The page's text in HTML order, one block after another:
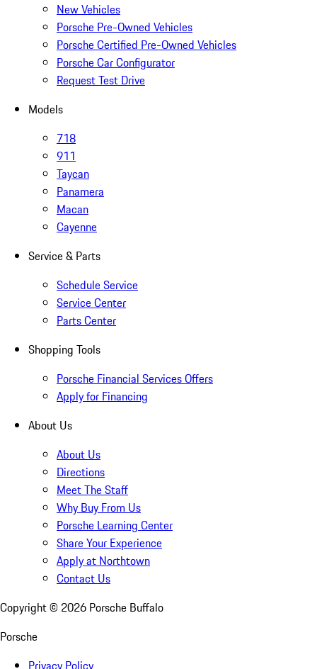
New Vehicles
Porsche Pre-Owned Vehicles
Porsche Certified Pre-Owned Vehicles
Porsche Car Configurator
Request Test Drive
Models
718
911
Taycan
Panamera
Macan
Cayenne
Service & Parts
Schedule Service
Service Center
Parts Center
Shopping Tools
Porsche Financial Services Offers
Apply for Financing
About Us
About Us
Directions
Meet The Staff
Why Buy From Us
Porsche Learning Center
Share Your Experience
Apply at Northtown
Contact Us
Copyright © 2026 Porsche Buffalo
Porsche
Privacy Policy